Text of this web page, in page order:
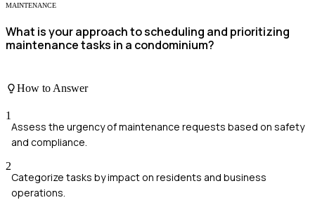
MAINTENANCE
What is your approach to scheduling and prioritizing
maintenance tasks in a condominium?
How to Answer
1
Assess the urgency of maintenance requests based on safety
and compliance.
2
Categorize tasks by impact on residents and business
operations.